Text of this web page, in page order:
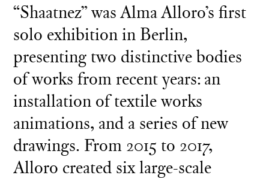
“Shaatnez” was Alma Alloro’s first
solo exhibition in Berlin,
presenting two distinctive bodies
of works from recent years: an
installation of textile works
animations, and a series of new
drawings. From 2015 to 2017,
Alloro created six large-scale